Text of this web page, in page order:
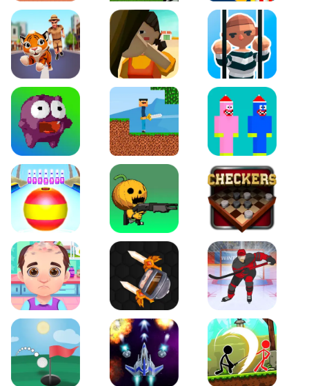
Green and Blue CutemanPenalty Challenge Baby Hazel Annual
Tiger Run Squidgames 3D Amaze Escape
Canjump Noob vs Zombie
Beach Bowling 3D Puppets Cemetery Checkers Legend
Funny Hair Salon Knife io Hockey Hero